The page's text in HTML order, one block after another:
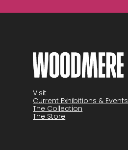
Visit
Current Exhibitions & Events
The Collection
The Store